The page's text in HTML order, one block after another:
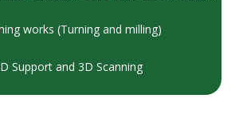
works (Turning and milling)
Support and 3D Scanning